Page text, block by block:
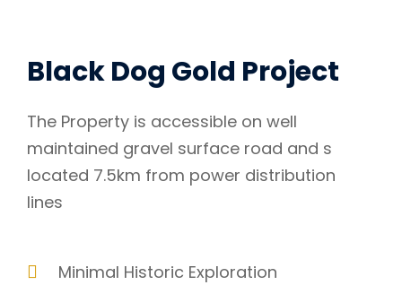
Black Dog Gold Project
The Property is accessible on well
maintained gravel surface road and s
located 7.5km from power distribution
lines
Minimal Historic Exploration